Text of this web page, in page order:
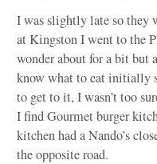
I was slightly late so they
at Kingston I went to the
wonder about for a bit but
know what to eat initially
to get to it, I wasn’t too
I find Gourmet burger
kitchen had a Nando’s
the opposite road.